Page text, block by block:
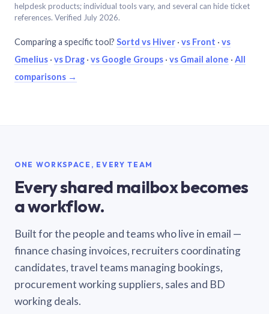
helpdesk products; individual tools vary, and several can hide ticket
references. Verified July 2026.
Comparing a specific tool? Sortd vs Hiver · vs Front · vs
Gmelius · vs Drag · vs Google Groups · vs Gmail alone · All
comparisons →
ONE WORKSPACE, EVERY TEAM
Every shared mailbox becomes
a workflow.
Built for the people and teams who live in email —
finance chasing invoices, recruiters coordinating
candidates, travel teams managing bookings,
procurement working suppliers, sales and BD
working deals.